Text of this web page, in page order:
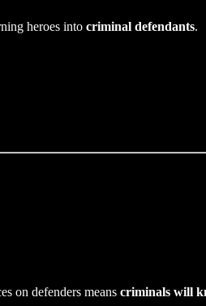
heroes into criminal defendants.
on defenders means criminals will